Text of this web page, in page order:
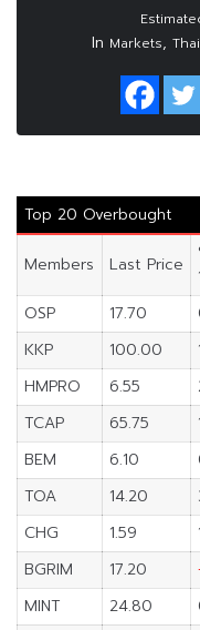
In Markets,
Top 20 Overbought
Members Last Price
OSP
17.70
KKP
100.00
HMPRO
6.55
TCAP
65.75
BEM
6.10
TOA
14.20
CHG
1.59
BGRIM
17.20
MINT
24.80